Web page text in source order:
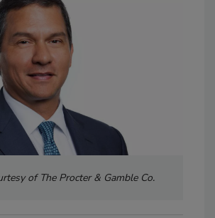
of The Procter & Gamble Co.